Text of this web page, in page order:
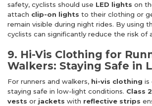
safety, cyclists should use LED lights on
attach clip-on lights to their clothing or
remain visible during night rides. By using
cyclists can significantly reduce the risk of
9. Hi-Vis Clothing for
Walkers: Staying Safe in
For runners and walkers, hi-vis clothing is
staying safe in low-light conditions. Class
vests or jackets with reflective strips